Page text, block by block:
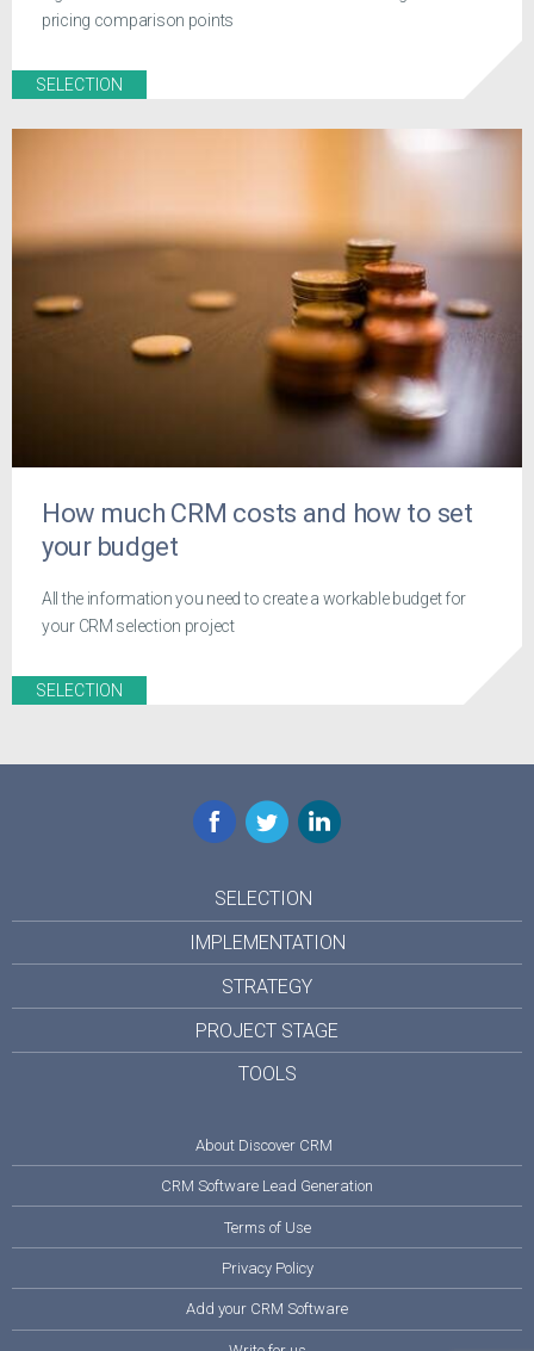
pricing comparison points
SELECTION
How much CRM costs and how to set
your budget
All the information you need to create a workable budget for
your CRM selection project
SELECTION
Facebook
TwitterLinkedIn
SELECTION
IMPLEMENTATION
STRATEGY
PROJECT STAGE
TOOLS
About Discover CRM
CRM Software Lead Generation
Terms of Use
Privacy Policy
Add your CRM Software